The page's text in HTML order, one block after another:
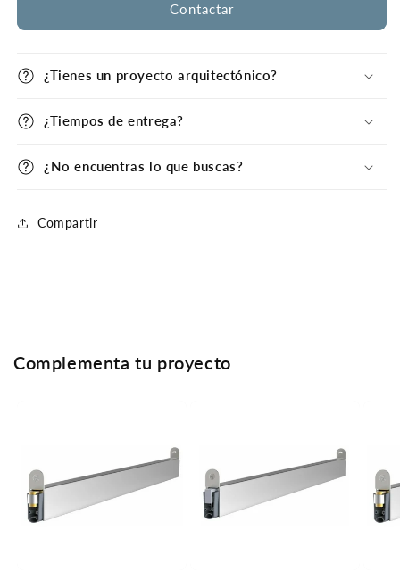
Contactar
¿Tienes un proyecto arquitectónico?
¿Tiempos de entrega?
¿No encuentras lo que buscas?
Compartir
Complementa tu proyecto